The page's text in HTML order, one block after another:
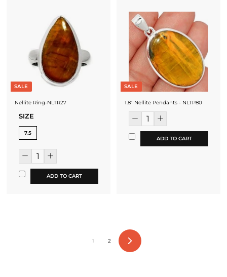
SALE
Nellite Ring-NLTR27
SIZE
7.5
ADD TO CART
SALE
1.8" Nellite Pendants - NLTP80
ADD TO CART
1 2
Next